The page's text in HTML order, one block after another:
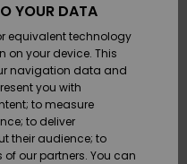
YOUR DATA
equivalent technology
your device. This
navigation data and
you with
to measure
to deliver
their audience; to
our partners. You can